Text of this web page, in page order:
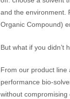
and the environment.
Organic Compound)
But what if you didn’t
From our product line
performance bio-
without compromising